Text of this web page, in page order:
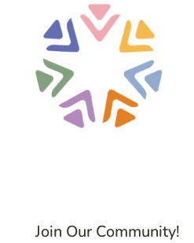
Join Our Community!